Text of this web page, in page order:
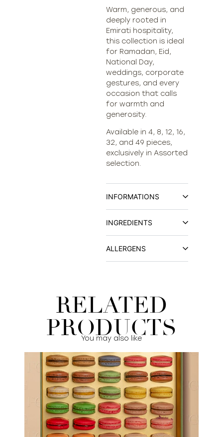
Warm, generous, and
deeply rooted in
Emirati hospitality,
this collection is ideal
for Ramadan, Eid,
National Day,
weddings, corporate
gestures, and every
occasion that calls
for warmth and
generosity.
Available in 4, 8, 12, 16,
32, and 49 pieces,
exclusively in Assorted
selection.
INFORMATIONS
INGREDIENTS
ALLERGENS
RELATED
PRODUCTS
You may also like